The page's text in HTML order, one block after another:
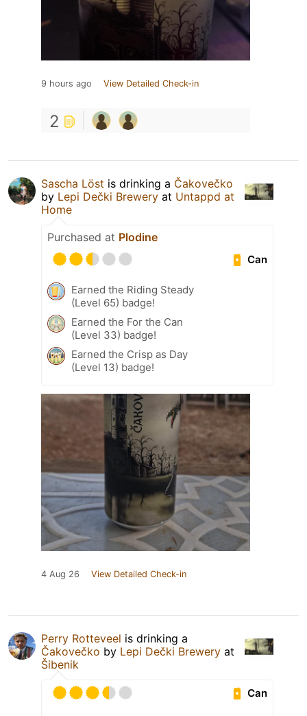
9 hours ago View Detailed Check-in
2
Sascha Löst is drinking a Čakovečko
by Lepi Dečki Brewery at Untappd at
Home
Purchased at Plodine
Can
Earned the Riding Steady
(Level 65) badge!
Earned the For the Can
(Level 33) badge!
Earned the Crisp as Day
(Level 13) badge!
4 Aug 26 View Detailed Check-in
Perry Rotteveel is drinking a
Čakovečko by Lepi Dečki Brewery at
Šibenik
Can